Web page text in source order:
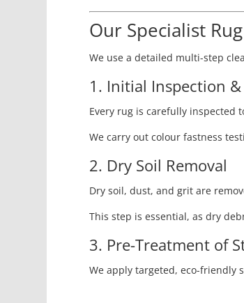
Our Specialist
We use a detailed multi-step
1. Initial Inspection
Every rug is carefully inspected
We carry out colour fastness
2. Dry Soil Removal
Dry soil, dust, and grit are
This step is essential, as dry
3. Pre-Treatment of
We apply targeted, eco-friendly